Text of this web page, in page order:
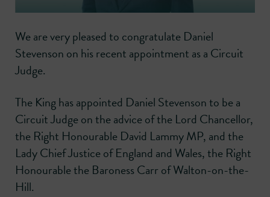
We are very pleased to congratulate Daniel
Stevenson on his recent appointment as a Circuit
Judge.
The King has appointed Daniel Stevenson to be a
Circuit Judge on the advice of the Lord Chancellor,
the Right Honourable David Lammy MP, and the
Lady Chief Justice of England and Wales, the Right
Honourable the Baroness Carr of Walton-on-the-
Hill.